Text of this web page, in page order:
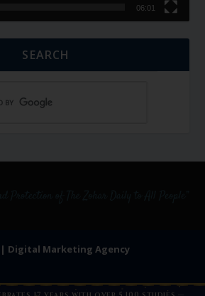
06:01
SEARCH
| Digital Marketing Agency